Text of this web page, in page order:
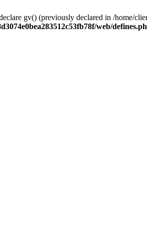
gv() (previously declared in /home/
web/